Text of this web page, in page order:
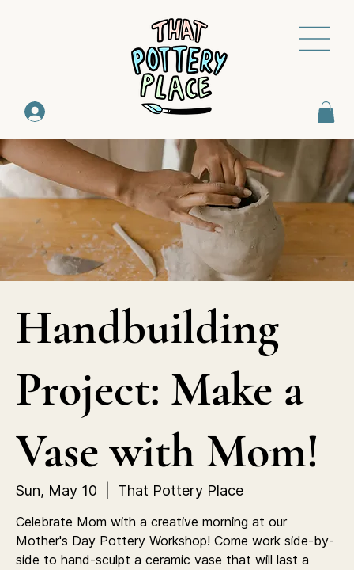
Handbuilding
Project: Make a
Vase with Mom!
Sun, May 10 That Pottery Place
Celebrate Mom with a creative morning at our
Mother's Day Pottery Workshop! Come work side-by-
side to hand-sculpt a ceramic vase that will last a